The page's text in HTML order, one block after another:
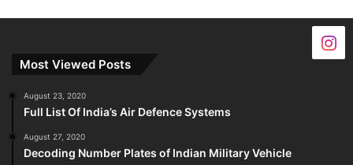
Most Viewed Posts
August 23, 2020
Full List Of India’s Air Defence Systems
August 27, 2020
Decoding Number Plates of Indian Military Vehicle